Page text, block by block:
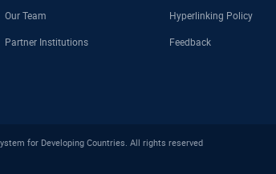
Our Team
Partner Institutions
Hyperlinking Policy
Feedback
for Developing Countries. All rights reserved